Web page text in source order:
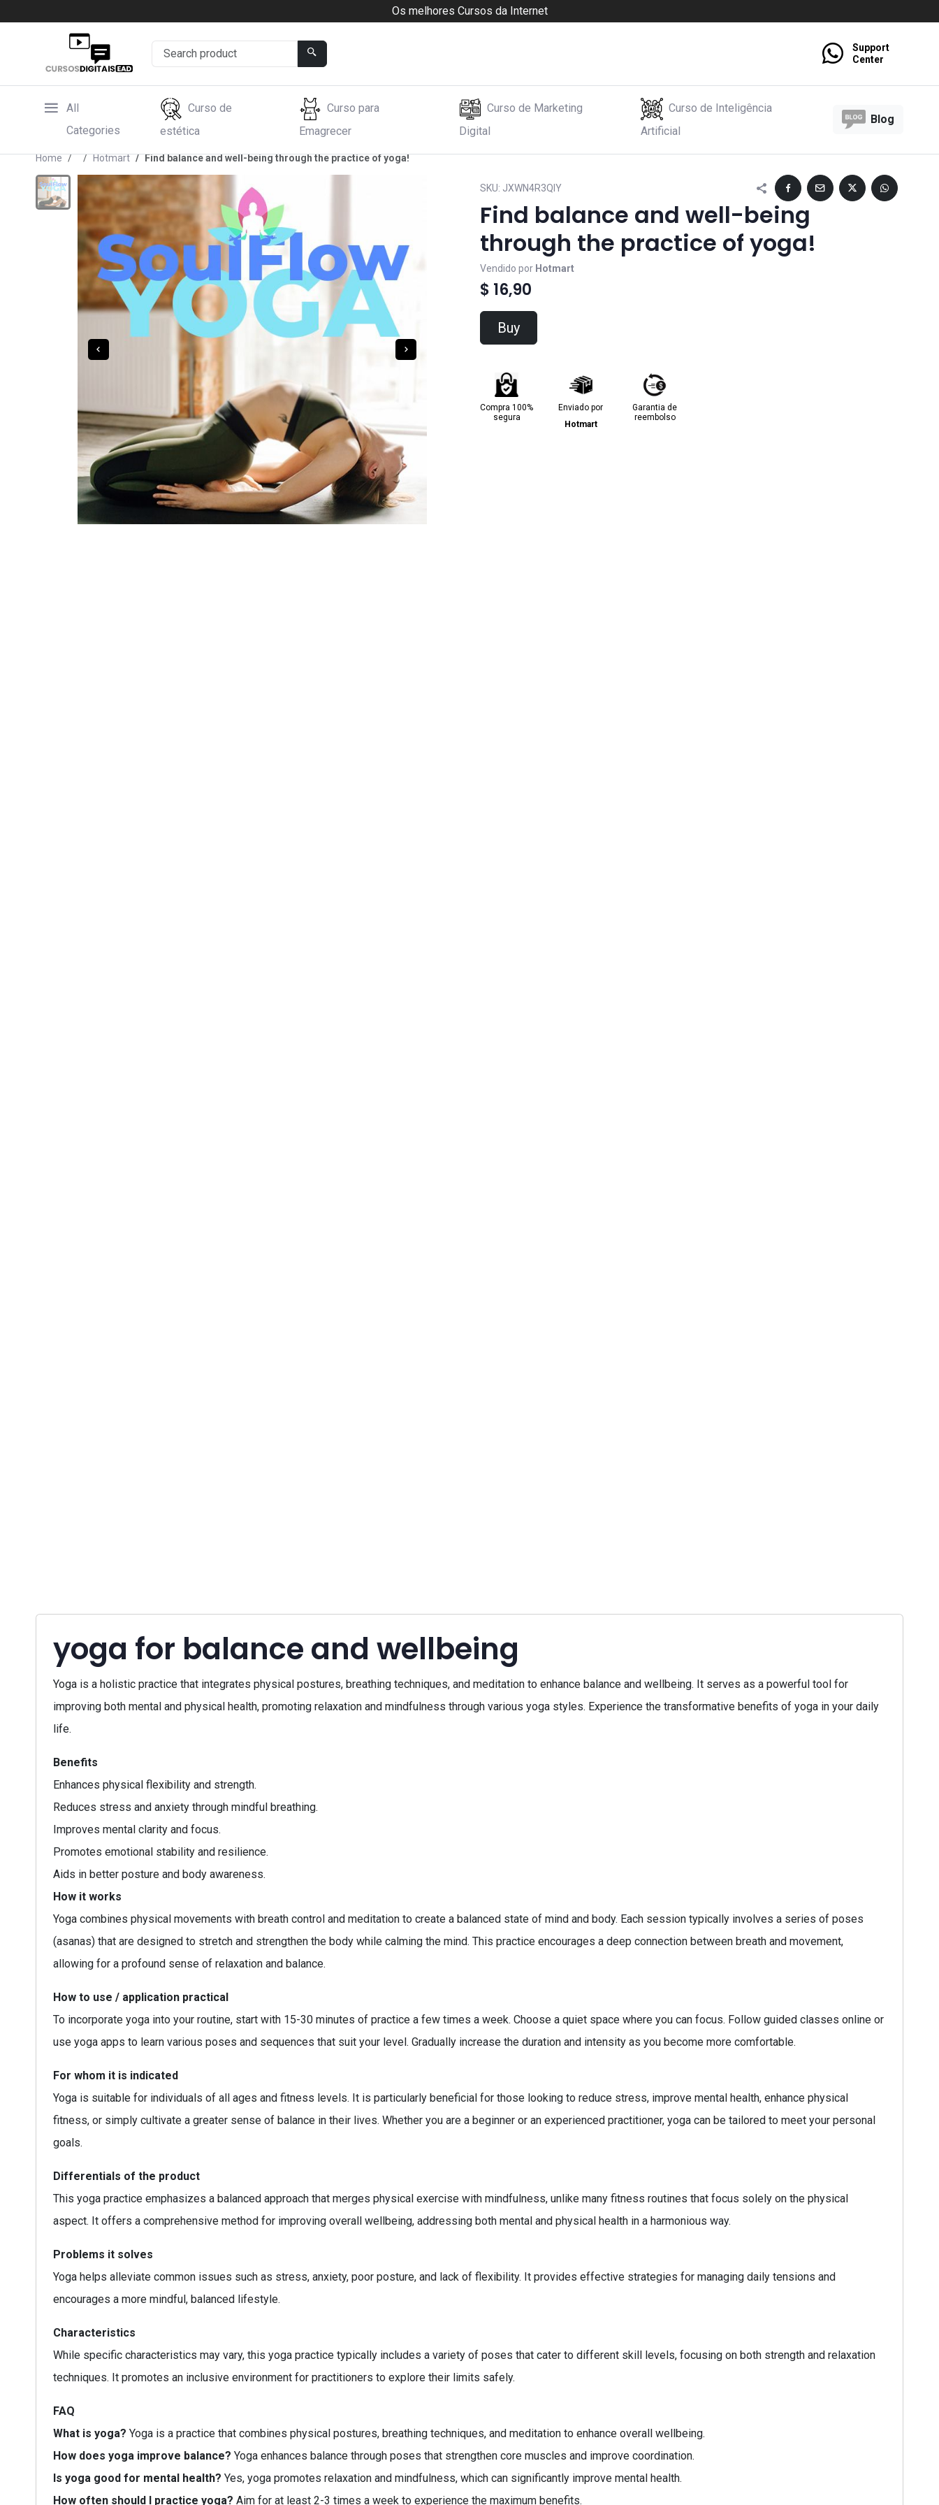
Os melhores Cursos da Internet
Support
Center
All
Categories
Curso de
estética
Curso para
Emagrecer
Curso de Marketing
Digital
Curso de Inteligência
Artificial
Blog
Home Hotmart Find balance and well-being through the practice of yoga!
SKU: JXWN4R3QIY
Find balance and well-being
through the practice of yoga!
Vendido por Hotmart
$ 16,90
Buy
Compra 100%
segura
Enviado por
Hotmart
Garantia de
reembolso
yoga for balance and wellbeing
Yoga is a holistic practice that integrates physical postures, breathing techniques, and meditation to enhance balance and wellbeing. It serves as a powerful tool for
improving both mental and physical health, promoting relaxation and mindfulness through various yoga styles. Experience the transformative benefits of yoga in your daily
life.
Benefits
Enhances physical flexibility and strength.
Reduces stress and anxiety through mindful breathing.
Improves mental clarity and focus.
Promotes emotional stability and resilience.
Aids in better posture and body awareness.
How it works
Yoga combines physical movements with breath control and meditation to create a balanced state of mind and body. Each session typically involves a series of poses
(asanas) that are designed to stretch and strengthen the body while calming the mind. This practice encourages a deep connection between breath and movement,
allowing for a profound sense of relaxation and balance.
How to use / application practical
To incorporate yoga into your routine, start with 15-30 minutes of practice a few times a week. Choose a quiet space where you can focus. Follow guided classes online or
use yoga apps to learn various poses and sequences that suit your level. Gradually increase the duration and intensity as you become more comfortable.
For whom it is indicated
Yoga is suitable for individuals of all ages and fitness levels. It is particularly beneficial for those looking to reduce stress, improve mental health, enhance physical
fitness, or simply cultivate a greater sense of balance in their lives. Whether you are a beginner or an experienced practitioner, yoga can be tailored to meet your personal
goals.
Differentials of the product
This yoga practice emphasizes a balanced approach that merges physical exercise with mindfulness, unlike many fitness routines that focus solely on the physical
aspect. It offers a comprehensive method for improving overall wellbeing, addressing both mental and physical health in a harmonious way.
Problems it solves
Yoga helps alleviate common issues such as stress, anxiety, poor posture, and lack of flexibility. It provides effective strategies for managing daily tensions and
encourages a more mindful, balanced lifestyle.
Characteristics
While specific characteristics may vary, this yoga practice typically includes a variety of poses that cater to different skill levels, focusing on both strength and relaxation
techniques. It promotes an inclusive environment for practitioners to explore their limits safely.
FAQ
What is yoga? Yoga is a practice that combines physical postures, breathing techniques, and meditation to enhance overall wellbeing.
How does yoga improve balance? Yoga enhances balance through poses that strengthen core muscles and improve coordination.
Is yoga good for mental health? Yes, yoga promotes relaxation and mindfulness, which can significantly improve mental health.
How often should I practice yoga? Aim for at least 2-3 times a week to experience the maximum benefits.